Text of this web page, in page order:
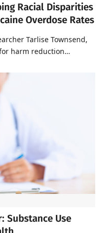
Racial Disparities
Overdose Rates
Tarlise Townsend,
harm reduction…
Substance Use